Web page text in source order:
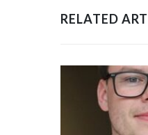
RELATED